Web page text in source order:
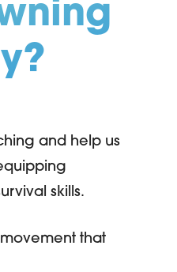
and help us
skills.
that